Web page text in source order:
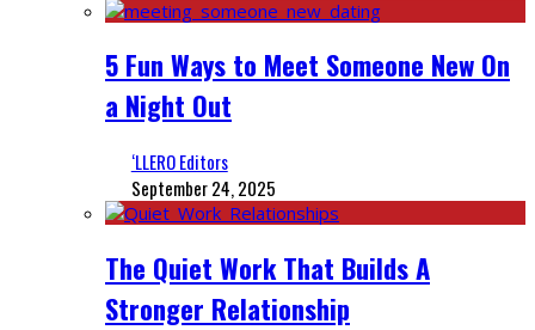
5 Fun Ways to Meet Someone New On
a Night Out
‘LLERO Editors
September 24, 2025
The Quiet Work That Builds A
Stronger Relationship